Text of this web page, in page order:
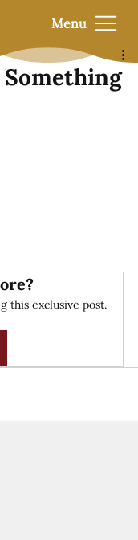
Menu
this exclusive post.